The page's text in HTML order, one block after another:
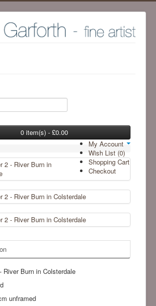
Visit SHOP to see available work
0 item(s) - £0.00
My Account
Wish List (0)
Shopping Cart
Checkout
River Burn in Colsterdale
unframed